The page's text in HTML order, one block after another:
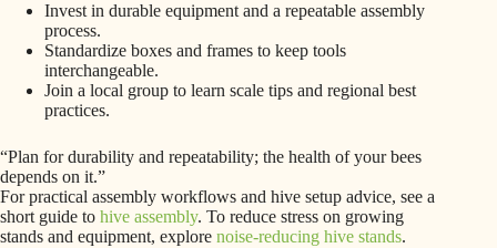
Invest in durable equipment and a repeatable assembly
process.
Standardize boxes and frames to keep tools
interchangeable.
Join a local group to learn scale tips and regional best
practices.
“Plan for durability and repeatability; the health of your bees
depends on it.”
For practical assembly workflows and hive setup advice, see a
short guide to hive assembly. To reduce stress on growing
stands and equipment, explore noise-reducing hive stands.